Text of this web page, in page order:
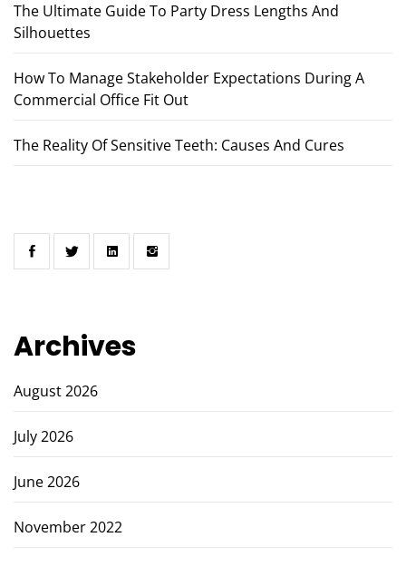
The Ultimate Guide To Party Dress Lengths And
Silhouettes
How To Manage Stakeholder Expectations During A
Commercial Office Fit Out
The Reality Of Sensitive Teeth: Causes And Cures
Archives
August 2026
July 2026
June 2026
November 2022